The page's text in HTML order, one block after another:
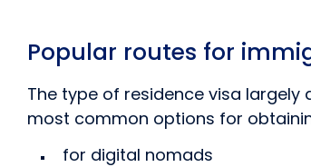
Popular routes for
The type of residence visa
most common options for
for digital nomads